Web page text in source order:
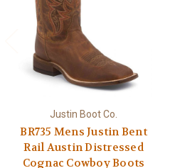
Justin Boot Co.
BR735 Mens Justin Bent
Rail Austin Distressed
Cognac Cowboy Boots